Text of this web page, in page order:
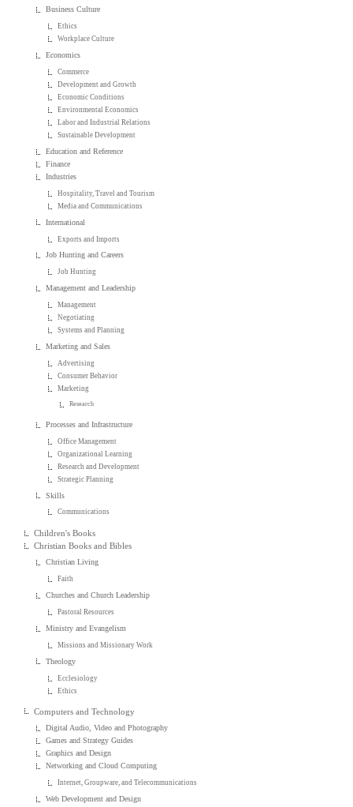
Business Culture
Ethics
Workplace Culture
Economics
Commerce
Development and Growth
Economic Conditions
Environmental Economics
Labor and Industrial Relations
Sustainable Development
Education and Reference
Finance
Industries
Hospitality, Travel and Tourism
Media and Communications
International
Exports and Imports
Job Hunting and Careers
Job Hunting
Management and Leadership
Management
Negotiating
Systems and Planning
Marketing and Sales
Advertising
Consumer Behavior
Marketing
Research
Processes and Infrastructure
Office Management
Organizational Learning
Research and Development
Strategic Planning
Skills
Communications
Children's Books
Christian Books and Bibles
Christian Living
Faith
Churches and Church Leadership
Pastoral Resources
Ministry and Evangelism
Missions and Missionary Work
Theology
Ecclesiology
Ethics
Computers and Technology
Digital Audio, Video and Photography
Games and Strategy Guides
Graphics and Design
Networking and Cloud Computing
Internet, Groupware, and Telecommunications
Web Development and Design